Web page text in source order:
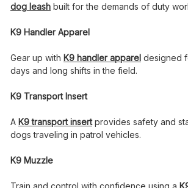
dog leash built for the demands of duty
K9 Handler Apparel
Gear up with K9 handler apparel designed
days and long shifts in the field.
K9 Transport Insert
A K9 transport insertprovides safety and
dogs traveling in patrol vehicles.
K9 Muzzle
Train and control with confidence using a